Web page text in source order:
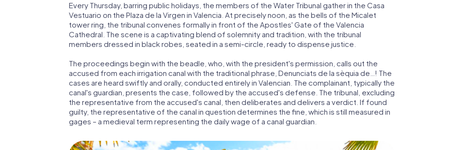
Every Thursday, barring public holidays, the members of the Water Tribunal gather in the Casa
Vestuario on the Plaza de la Virgen in Valencia. At precisely noon, as the bells of the Micalet
tower ring, the tribunal convenes formally in front of the Apostles' Gate of the Valencia
Cathedral. The scene is a captivating blend of solemnity and tradition, with the tribunal
members dressed in black robes, seated in a semi-circle, ready to dispense justice.
The proceedings begin with the beadle, who, with the president's permission, calls out the
accused from each irrigation canal with the traditional phrase, Denunciats de la sèquia de…! The
cases are heard swiftly and orally, conducted entirely in Valencian. The complainant, typically the
canal's guardian, presents the case, followed by the accused's defense. The tribunal, excluding
the representative from the accused's canal, then deliberates and delivers a verdict. If found
guilty, the representative of the canal in question determines the fine, which is still measured in
gages – a medieval term representing the daily wage of a canal guardian.